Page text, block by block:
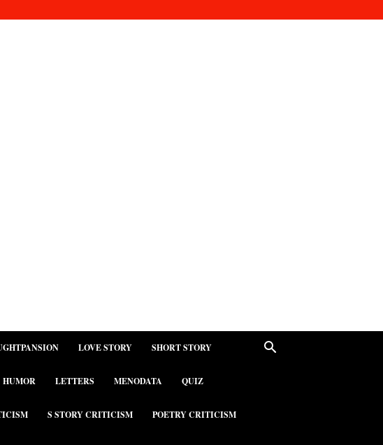
LOVE STORY SHORT STORY
HUMOR LETTERS MENODATA QUIZ
S STORY CRITICISM POETRY CRITICISM